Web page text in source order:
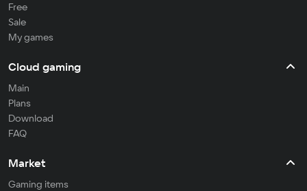
Free
Sale
My games
Cloud gaming
Main
Plans
Download
FAQ
Market
Gaming items